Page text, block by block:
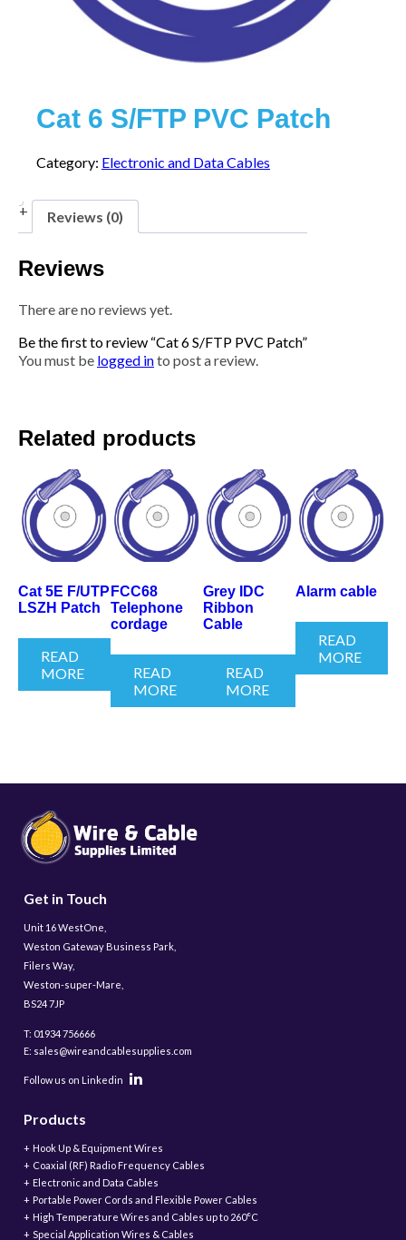
Cat 6 S/FTP PVC Patch
Category: Electronic and Data Cables
Reviews (0)
Reviews
There are no reviews yet.
Be the first to review “Cat 6 S/FTP PVC Patch”
You must be logged into post a review.
Related products
Cat 5E F/UTP
LSZH Patch
READ
MORE
FCC68
Telephone
cordage
READ
MORE
Grey IDC
Ribbon
Cable
READ
MORE
Alarm cable
READ
MORE
Get in Touch
Unit 16 WestOne,
Weston Gateway Business Park,
Filers Way,
Weston-super-Mare,
BS24 7JP
T: 01934 756666
E: sales@wireandcablesupplies.com
Follow us on Linkedin
Products
Hook Up & Equipment Wires
Coaxial (RF) Radio Frequency Cables
Electronic and Data Cables
Portable Power Cords and Flexible Power Cables
High Temperature Wires and Cables up to 260°C
Special Application Wires & Cables